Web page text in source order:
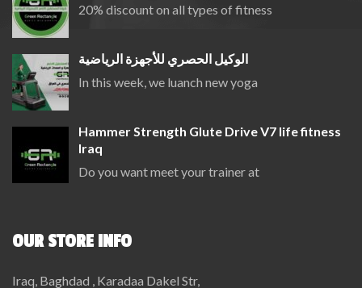
20% discount on all types of fitness
الوكيل الحصري للأجهزة الرياضية
In this week, we luanch new yoga
Hammer Strength Glute Drive V7 life fitness
Iraq
Do you want meet your trainer at
OUR STORE INFO
Iraq, Baghdad , Karadaa Dakel Str,